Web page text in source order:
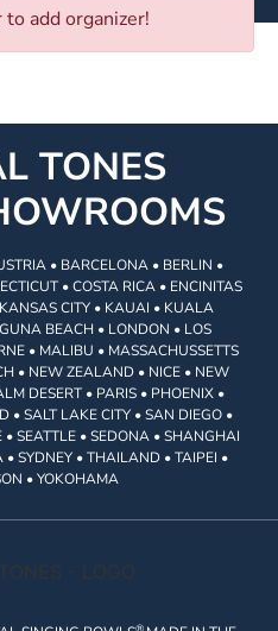
add organizer!
TONES
• BARCELONA • BERLIN •
• COSTA RICA • ENCINITAS
CITY • KAUAI • KUALA
BEACH • LONDON • LOS
• MALIBU • MASSACHUSSETTS
• NEW ZEALAND • NICE • NEW
DESERT • PARIS • PHOENIX •
• SALT LAKE CITY • SAN DIEGO •
SEATTLE • SEDONA • SHANGHAI
• SYDNEY • THAILAND • TAIPEI •
• YOKOHAMA